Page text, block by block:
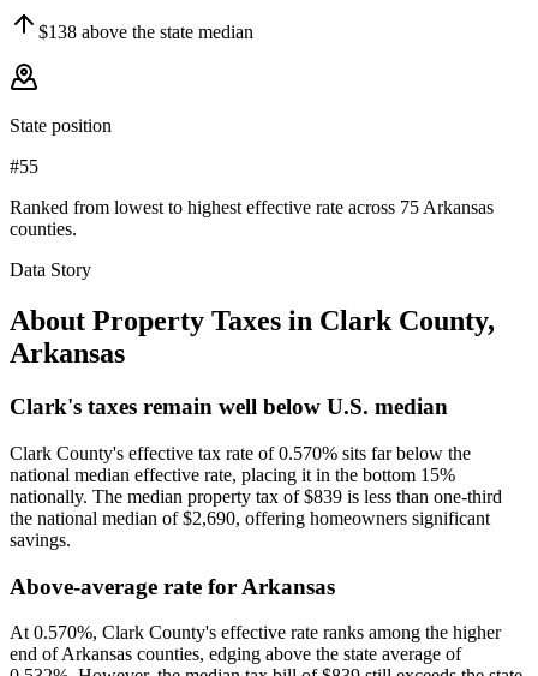
$138 above the state median
State position
#55
Ranked from lowest to highest effective rate across 75 Arkansas
counties.
Data Story
About Property Taxes in Clark County,
Arkansas
Clark's taxes remain well below U.S. median
Clark County's effective tax rate of 0.570% sits far below the
national median effective rate, placing it in the bottom 15%
nationally. The median property tax of $839 is less than one-third
the national median of $2,690, offering homeowners significant
savings.
Above-average rate for Arkansas
At 0.570%, Clark County's effective rate ranks among the higher
end of Arkansas counties, edging above the state average of